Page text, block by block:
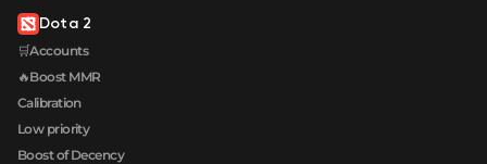
Dota 2
🛒Accounts
🔥Boost MMR
Calibration
Low priority
Boost of Decency